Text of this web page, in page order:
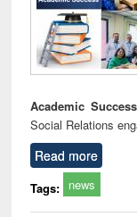
Academic
Social Relations
Read more
Tags: news